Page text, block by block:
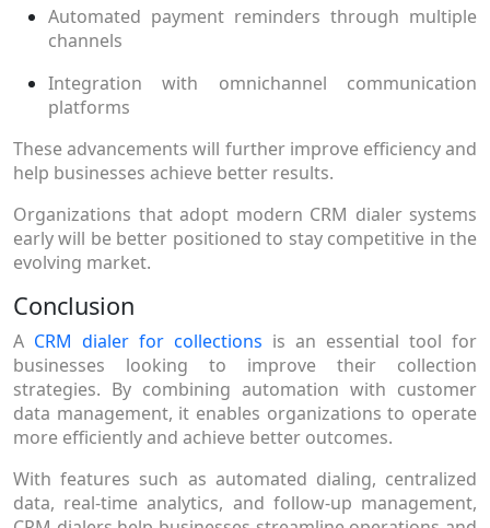
Automated payment reminders through multiple
channels
Integration with omnichannel communication
platforms
These advancements will further improve efficiency and
help businesses achieve better results.
Organizations that adopt modern CRM dialer systems
early will be better positioned to stay competitive in the
evolving market.
Conclusion
A CRM dialer for collections is an essential tool for
businesses looking to improve their collection
strategies. By combining automation with customer
data management, it enables organizations to operate
more efficiently and achieve better outcomes.
With features such as automated dialing, centralized
data, real-time analytics, and follow-up management,